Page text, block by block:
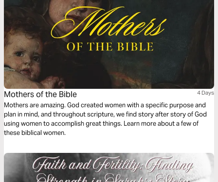
Mothers of the Bible 4 Days
Mothers are amazing. God created women with a specific purpose and
plan in mind, and throughout scripture, we find story after story of God
using women to accomplish great things. Learn more about a few of
these biblical women.